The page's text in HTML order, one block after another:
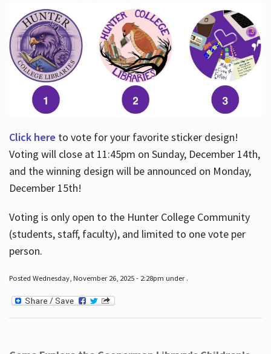
Click here to vote for your favorite sticker design!
Voting will close at 11:45pm on Sunday, December 14th,
and the winning design will be announced on Monday,
December 15th!
Voting is only open to the Hunter College Community
(students, staff, faculty), and limited to one vote per
person.
Posted Wednesday, November 26, 2025 - 2:28pm under .